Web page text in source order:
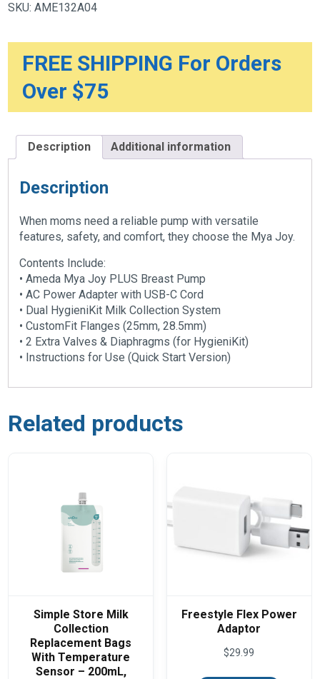
Basic
SKU:AME132A04
FREE SHIPPING For Orders
Over $75
Description Additional information
Description
When moms need a reliable pump with versatile
features, safety, and comfort, they choose the Mya Joy.
Contents Include:
• Ameda Mya Joy PLUS Breast Pump
• AC Power Adapter with USB-C Cord
• Dual HygieniKit Milk Collection System
• CustomFit Flanges (25mm, 28.5mm)
• 2 Extra Valves & Diaphragms (for HygieniKit)
• Instructions for Use (Quick Start Version)
Related products
Simple Store Milk
Collection
Replacement Bags
With Temperature
Sensor – 200mL,
Freestyle Flex Power
Adaptor
$29.99